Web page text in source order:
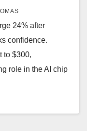
24% after
confidence.
to $300,
role in the AI chip